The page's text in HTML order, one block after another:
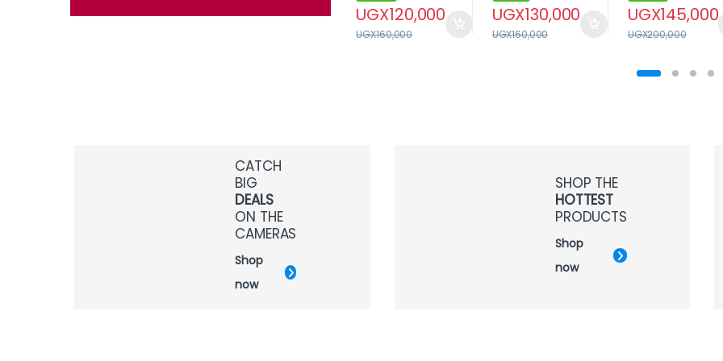
UGX120,000
UGX160,000
UGX130,000
UGX160,000
UGX145,000
UGX200,000
CATCH
BIG
DEALS
ON THE
CAMERAS
Shop
now
SHOP THE
HOTTEST
PRODUCTS
Shop
now